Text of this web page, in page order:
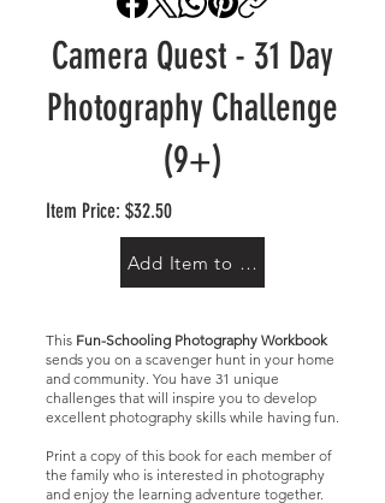
Camera Quest - 31 Day
Photography Challenge
(9+)
Item Price: $32.50
Add Item to Cart
This Fun-Schooling Photography Workbook
sends you on a scavenger hunt in your home
and community. You have 31 unique
challenges that will inspire you to develop
excellent photography skills while having fun.
Print a copy of this book for each member of
the family who is interested in photography
and enjoy the learning adventure together.